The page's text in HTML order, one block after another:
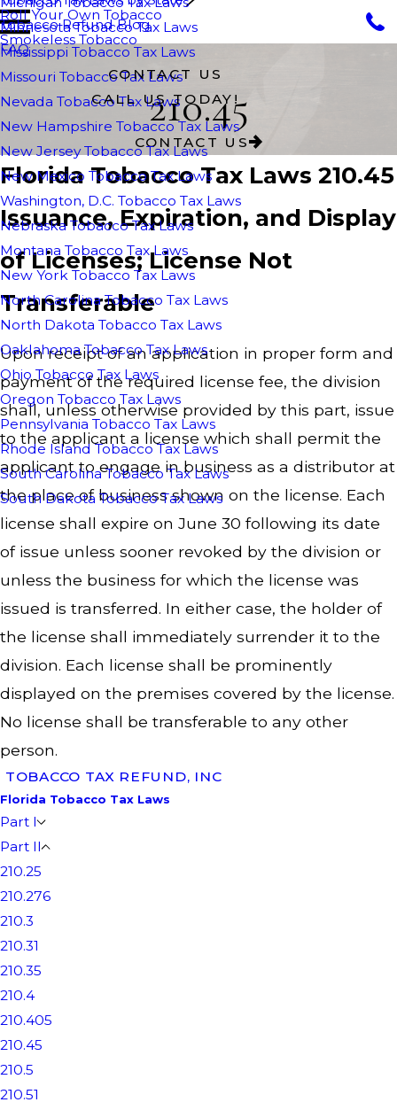
Roll Your Own Tobacco
Smokeless Tobacco
Minnesota Tobacco Tax Laws
Mississippi Tobacco Tax Laws
Missouri Tobacco Tax Laws
Nevada Tobacco Tax Laws
New Hampshire Tobacco Tax Laws
New Jersey Tobacco Tax Laws
New Mexico Tobacco Tax Laws
Washington, D.C. Tobacco Tax Laws
Nebraska Tobacco Tax Laws
Montana Tobacco Tax Laws
New York Tobacco Tax Laws
North Carolina Tobacco Tax Laws
North Dakota Tobacco Tax Laws
Oaklahoma Tobacco Tax Laws
Ohio Tobacco Tax Laws
Oregon Tobacco Tax Laws
Pennsylvania Tobacco Tax Laws
Rhode Island Tobacco Tax Laws
South Carolina Tobacco Tax Laws
South Dakota Tobacco Tax Laws
Tobacco Refund Blog
FAQ
CONTACT US
CALL US TODAY!
210.45
CONTACT US
Florida Tobacco Tax Laws 210.45
Issuance, Expiration, and Display
of Licenses; License Not
Transferable
Upon receipt of an application in proper form and
payment of the required license fee, the division
shall, unless otherwise provided by this part, issue
to the applicant a license which shall permit the
applicant to engage in business as a distributor at
the place of business shown on the license. Each
license shall expire on June 30 following its date
of issue unless sooner revoked by the division or
unless the business for which the license was
issued is transferred. In either case, the holder of
the license shall immediately surrender it to the
division. Each license shall be prominently
displayed on the premises covered by the license.
No license shall be transferable to any other
person.
TOBACCO TAX REFUND, INC
Florida Tobacco Tax Laws
Part I
Part II
210.25
210.276
210.3
210.31
210.35
210.4
210.405
210.45
210.5
210.51